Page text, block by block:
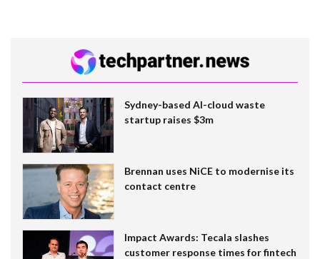
Sydney-based AI-cloud waste
startup raises $3m
Brennan uses NiCE to modernise its
contact centre
Impact Awards: Tecala slashes
customer response times for fintech